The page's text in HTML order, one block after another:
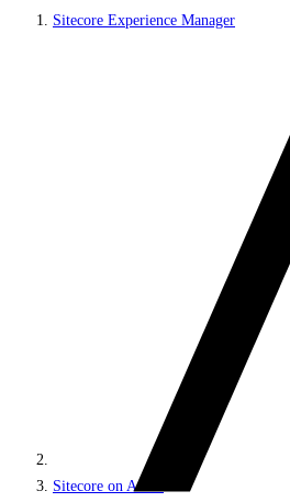
Sitecore Experience Manager
Sitecore on Azure